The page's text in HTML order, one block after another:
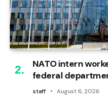
NATO intern
federal
staff August 6, 2026